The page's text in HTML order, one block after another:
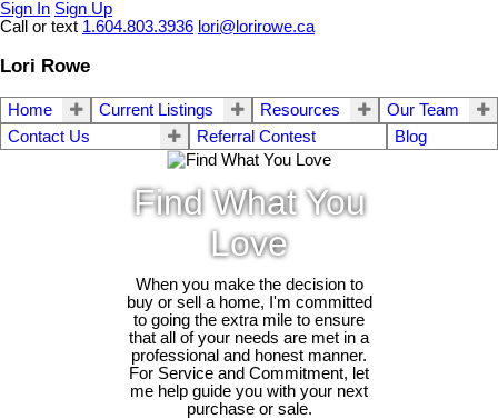
Sign In Sign Up
Call or text 1.604.803.3936 lori@lorirowe.ca
Lori Rowe
Home Current Listings Resources
Our Team
Contact Us
Referral Contest Blog
Find What You
Love
When you make the decision to
buy or sell a home, I'm committed
to going the extra mile to ensure
that all of your needs are met in a
professional and honest manner.
For Service and Commitment, let
me help guide you with your next
purchase or sale.